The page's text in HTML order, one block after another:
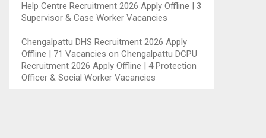
Help Centre Recruitment 2026 Apply Offline | 3
Supervisor & Case Worker Vacancies
Chengalpattu DHS Recruitment 2026 Apply
Offline | 71 Vacancies on Chengalpattu DCPU
Recruitment 2026 Apply Offline | 4 Protection
Officer & Social Worker Vacancies